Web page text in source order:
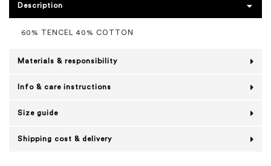
Description
60% TENCEL 40% COTTON
Materials & responsibility
Info & care instructions
Size guide
Shipping cost & delivery